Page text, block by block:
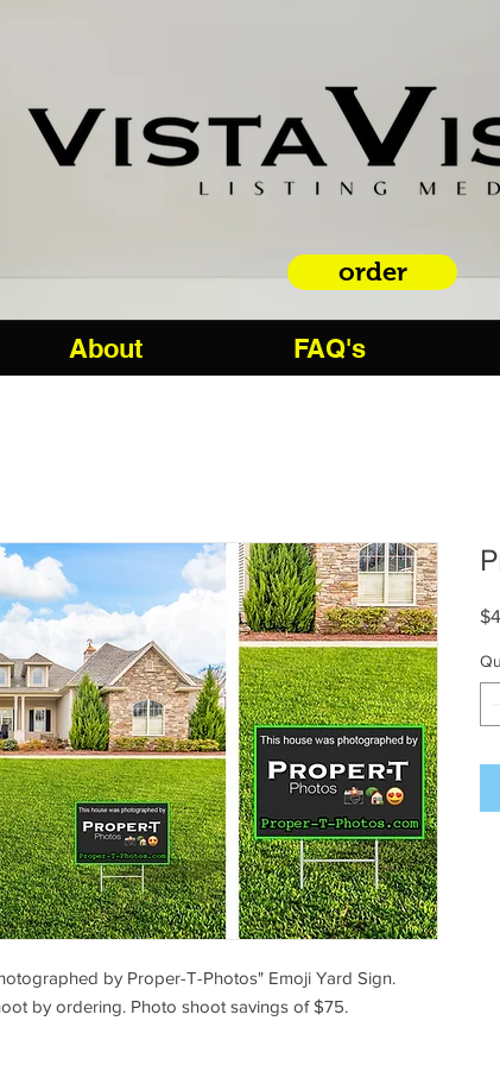
order
by Proper-T-Photos" Emoji Yard Sign.
by ordering. Photo shoot savings of $75.
About FAQ's